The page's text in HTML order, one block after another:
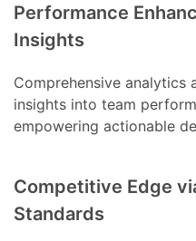
Performance
Insights
Comprehensive analytics
insights into team
empowering actionable
Competitive Edge
Standards